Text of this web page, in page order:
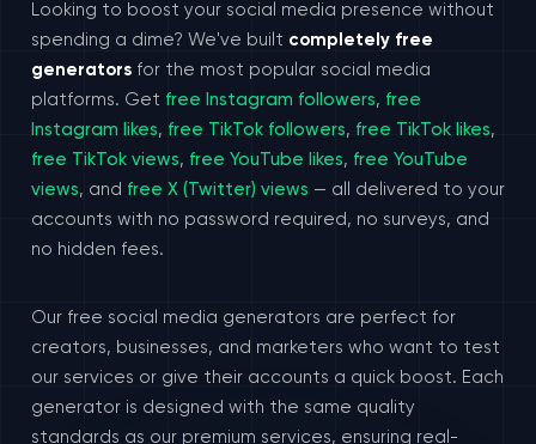
Looking to boost your social media presence without
spending a dime? We've built completely free
generatorsfor the most popular social media
platforms. Get free Instagram followers, free
Instagram likes, free TikTok followers, free TikTok likes,
free TikTok views, free YouTube likes, free YouTube
views, and free X (Twitter) views — all delivered to your
accounts with no password required, no surveys, and
no hidden fees.
Our free social media generators are perfect for
creators, businesses, and marketers who want to test
our services or give their accounts a quick boost. Each
generator is designed with the same quality
standards as our premium services, ensuring real-